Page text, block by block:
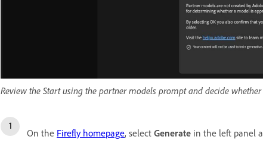
Review the Start using the partner models prompt and decide
On the Firefly homepage, select Generate in the left panel